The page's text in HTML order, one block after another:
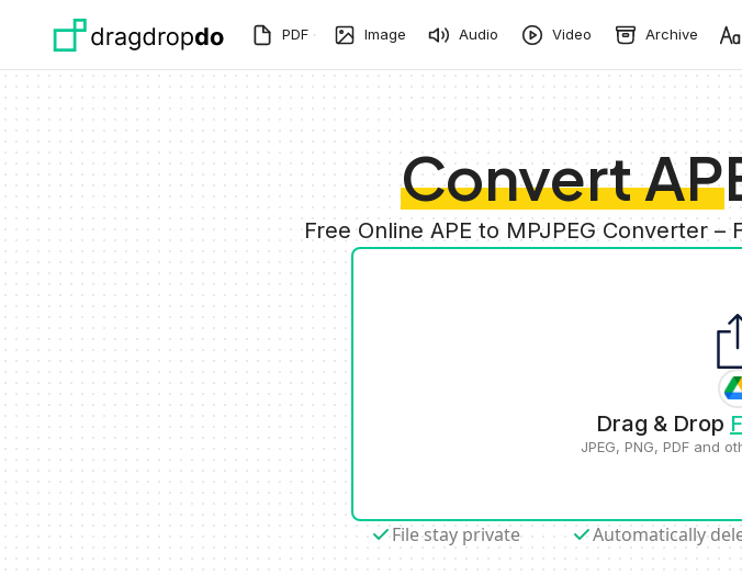
PDF Image Audio Video Archive
Convert
Free Online APE to MPJPEG Converter
Drag & Drop
JPEG, PNG, PDF and
File stay private Automatically